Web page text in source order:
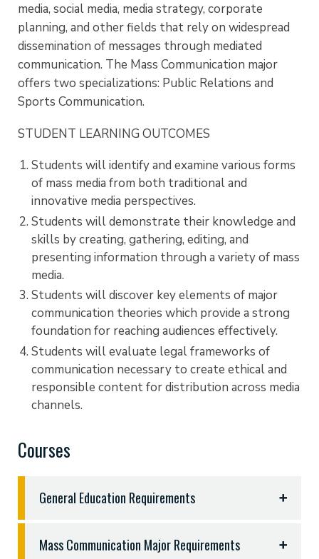
media, social media, media strategy, corporate
planning, and other fields that rely on widespread
dissemination of messages through mediated
communication. The Mass Communication major
offers two specializations: Public Relations and
Sports Communication.
STUDENT LEARNING OUTCOMES
Students will identify and examine various forms
of mass media from both traditional and
innovative media perspectives.
Students will demonstrate their knowledge and
skills by creating, gathering, editing, and
presenting information through a variety of mass
media.
Students will discover key elements of major
communication theories which provide a strong
foundation for reaching audiences effectively.
Students will evaluate legal frameworks of
communication necessary to create ethical and
responsible content for distribution across media
channels.
Courses
General Education Requirements
General Education Requirements - 50 hours
English 1301, 1302, and three hours sophomore
Mass Communication Major Requirements